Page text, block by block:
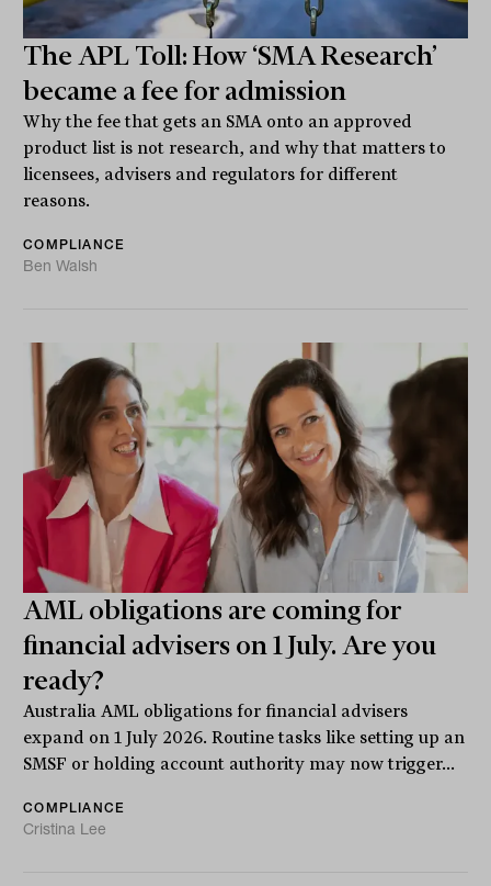
The APL Toll: How ‘SMA Research’
became a fee for admission
Why the fee that gets an SMA onto an approved
product list is not research, and why that matters to
licensees, advisers and regulators for different
reasons.
COMPLIANCE
Ben Walsh
AML obligations are coming for
financial advisers on 1 July. Are you
ready?
Australia AML obligations for financial advisers
expand on 1 July 2026. Routine tasks like setting up an
SMSF or holding account authority may now trigger...
COMPLIANCE
Cristina Lee